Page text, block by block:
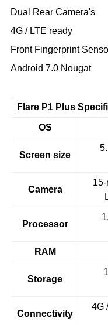
Dual Rear Camera's
4G / LTE ready
Front Fingerprint
Android 7.0 Nougat
Flare P1 Plus
OS
Screen size
Camera
Processor
RAM
Storage
Connectivity
4G